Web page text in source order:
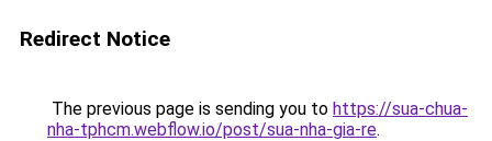
Redirect Notice
The previous page is sending you to https://sua-chua-
nha-tphcm.webflow.io/post/sua-nha-gia-re.